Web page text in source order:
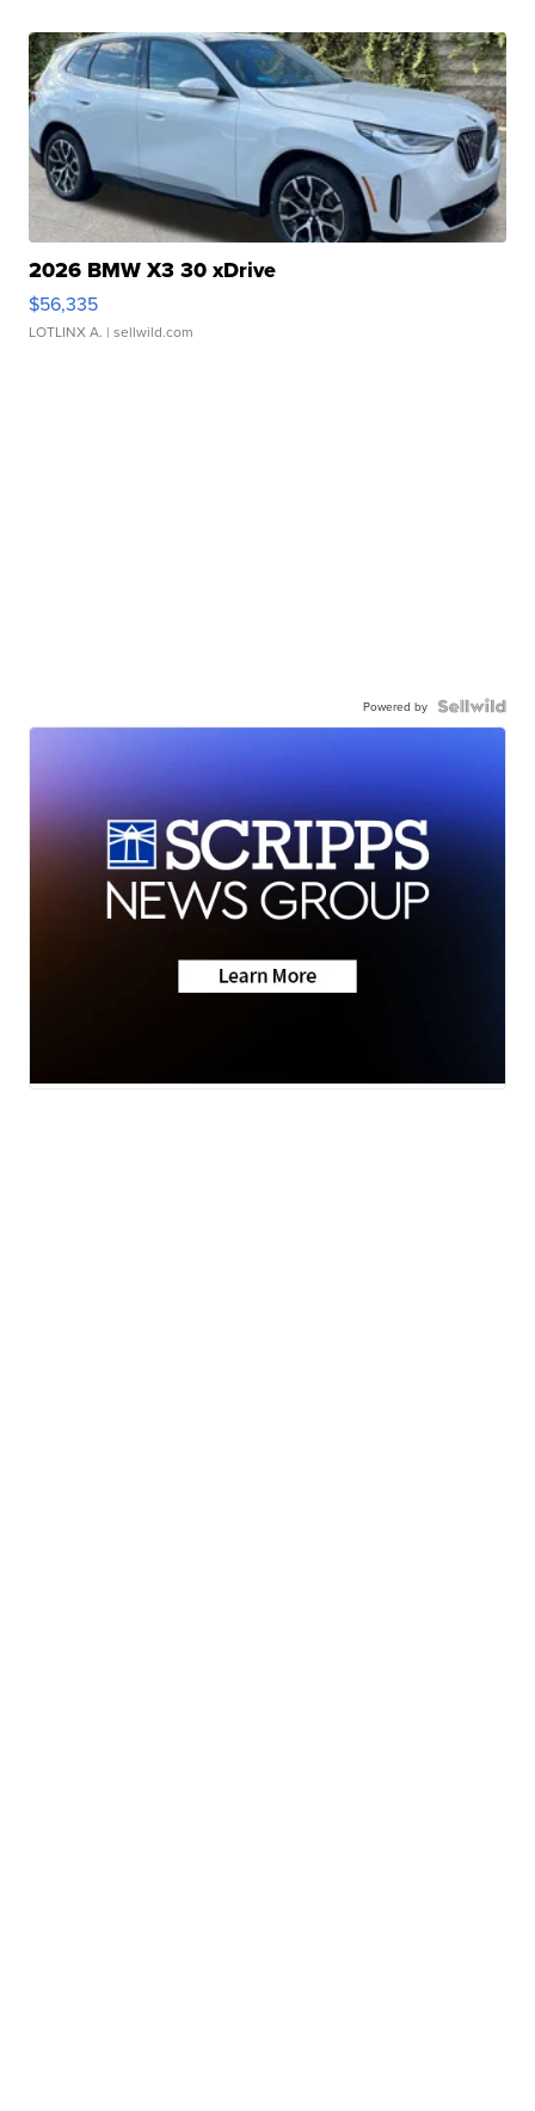
2026 BMW X3 30 xDrive
$56,335
LOTLINX A. | sellwild.com
Powered by